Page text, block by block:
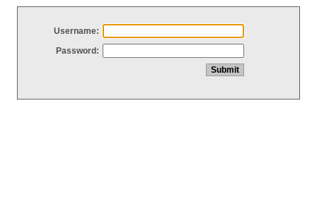
Username:
Password: